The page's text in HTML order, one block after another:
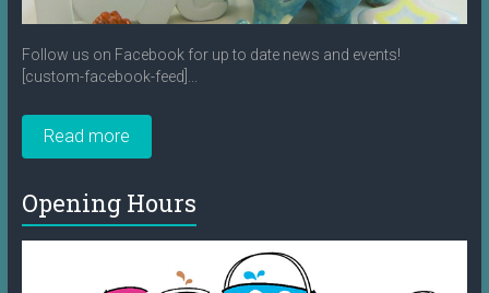
Follow us on Facebook for up to date news and events!
[custom-facebook-feed]...
Read more
Opening Hours